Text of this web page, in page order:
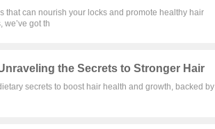
that can nourish your locks and promote healthy hair
got th
the Secrets to Stronger Hair
secrets to boost hair health and growth, backed by